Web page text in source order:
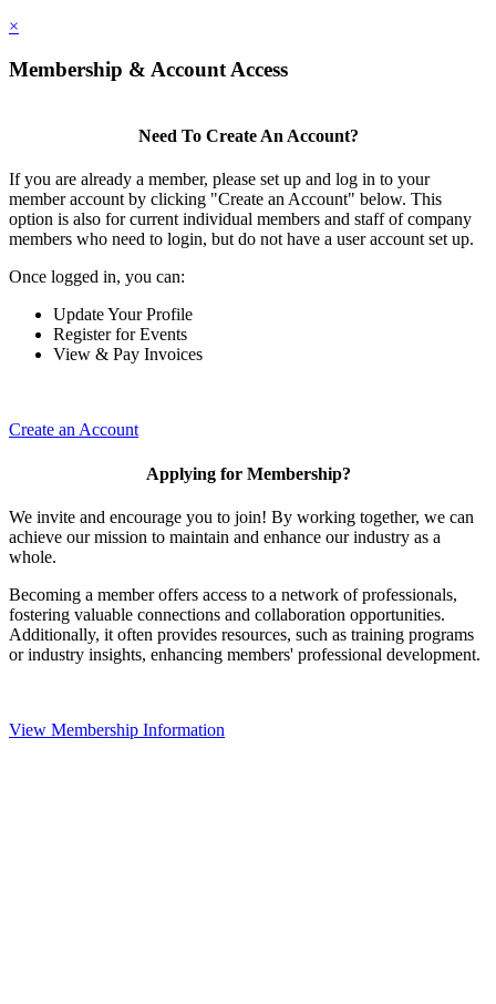
×
Membership & Account Access
Need To Create An Account?
If you are already a member, please set up and log in to your
member account by clicking "Create an Account" below. This
option is also for current individual members and staff of company
members who need to login, but do not have a user account set up.
Once logged in, you can:
Update Your Profile
Register for Events
View & Pay Invoices
Create an Account
Applying for Membership?
We invite and encourage you to join! By working together, we can
achieve our mission to maintain and enhance our industry as a
whole.
Becoming a member offers access to a network of professionals,
fostering valuable connections and collaboration opportunities.
Additionally, it often provides resources, such as training programs
or industry insights, enhancing members' professional development.
View Membership Information